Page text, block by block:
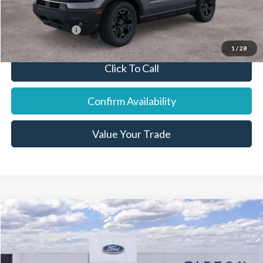
1 / 28
You Save:
Add. Ford Offers: -$7,250
Click To Call
Confirm Availability
Value Your Trade
2026Ford F-250SD Lariat
Price Drop
VIN:1FT8W2BT0TEC67926 Stock:18913Model:W2B
Compare Vehicle